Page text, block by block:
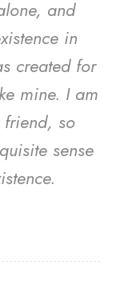
and
in
created for
mine. I am
so
sense